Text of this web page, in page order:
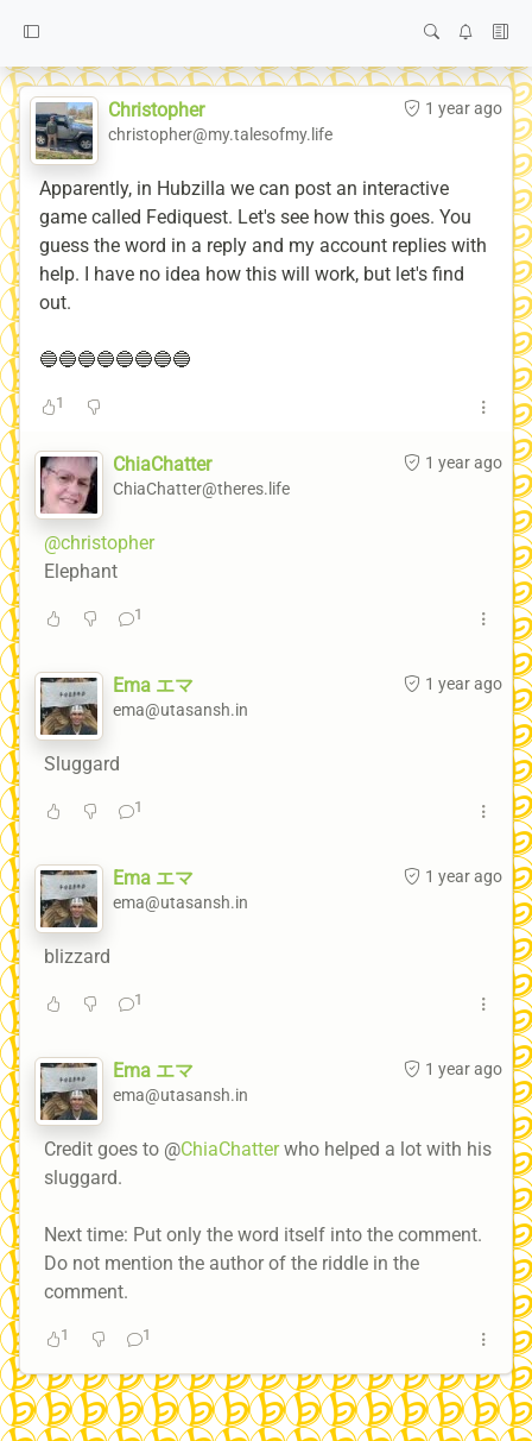
1 year ago
Christopher
christopher@my.talesofmy.life
Apparently, in Hubzilla we can post an interactive
game called Fediquest. Let's see how this goes. You
guess the word in a reply and my account replies with
help. I have no idea how this will work, but let's find
out.
🔵🔵🔵🔵🔵🔵🔵🔵
1
1 year ago
ChiaChatter
ChiaChatter@theres.life
@christopher
Elephant
1
1 year ago
Ema エマ
ema@utasansh.in
Sluggard
1
1 year ago
Ema エマ
ema@utasansh.in
blizzard
1
1 year ago
Ema エマ
ema@utasansh.in
Credit goes to @ChiaChatterwho helped a lot with his
sluggard.
Next time: Put only the word itself into the comment.
Do not mention the author of the riddle in the
comment.
1 1